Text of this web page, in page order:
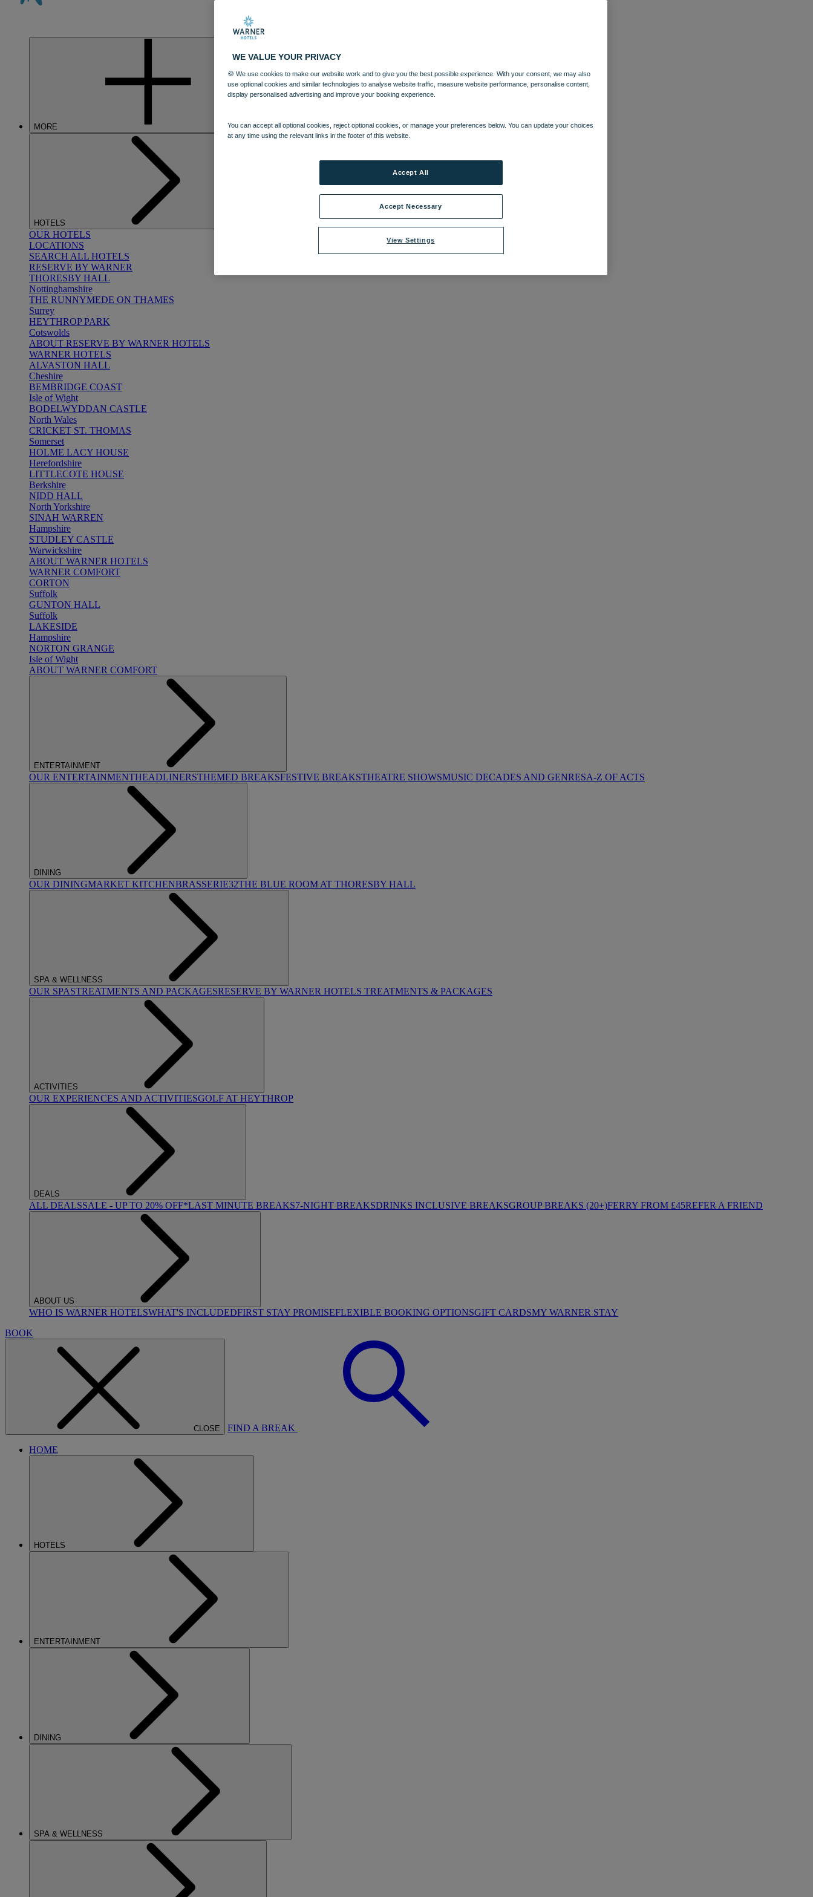
MORE
HOTELS
OUR HOTELS
LOCATIONS
SEARCH ALL HOTELS
RESERVE BY WARNER
THORESBY HALL
Nottinghamshire
THE RUNNYMEDE ON THAMES
Surrey
HEYTHROP PARK
Cotswolds
ABOUT RESERVE BY WARNER HOTELS
WARNER HOTELS
ALVASTON HALL
Cheshire
BEMBRIDGE COAST
Isle of Wight
BODELWYDDAN CASTLE
North Wales
CRICKET ST. THOMAS
Somerset
HOLME LACY HOUSE
Herefordshire
LITTLECOTE HOUSE
Berkshire
NIDD HALL
North Yorkshire
SINAH WARREN
Hampshire
STUDLEY CASTLE
Warwickshire
ABOUT WARNER HOTELS
WARNER COMFORT
CORTON
Suffolk
GUNTON HALL
Suffolk
LAKESIDE
Hampshire
NORTON GRANGE
Isle of Wight
ABOUT WARNER COMFORT
ENTERTAINMENT
OUR ENTERTAINMENTHEADLINERSTHEMED BREAKSFESTIVE BREAKSTHEATRE SHOWSMUSIC DECADES AND GENRESA-Z OF ACTS
DINING
OUR DININGMARKET KITCHENBRASSERIE32THE BLUE ROOM AT THORESBY HALL
SPA & WELLNESS
OUR SPASTREATMENTS AND PACKAGESRESERVE BY WARNER HOTELS TREATMENTS & PACKAGES
ACTIVITIES
OUR EXPERIENCES AND ACTIVITIESGOLF AT HEYTHROP
DEALS
ALL DEALSSALE - UP TO 20% OFF*LAST MINUTE BREAKS7-NIGHT BREAKSDRINKS INCLUSIVE BREAKSGROUP BREAKS (20+)FERRY FROM £45REFER A FRIEND
ABOUT US
WHO IS WARNER HOTELSWHAT'S INCLUDEDFIRST STAY PROMISEFLEXIBLE BOOKING OPTIONSGIFT CARDSMY WARNER STAY
BOOK
CLOSE FIND A BREAK
HOME
HOTELS
ENTERTAINMENT
DINING
SPA & WELLNESS
WE VALUE YOUR PRIVACY
🍪 We use cookies to make our website work and to give you the best possible experience. With your consent, we may also
use optional cookies and similar technologies to analyse website traffic, measure website performance, personalise content,
display personalised advertising and improve your booking experience.
You can accept all optional cookies, reject optional cookies, or manage your preferences below. You can update your choices
at any time using the relevant links in the footer of this website.
View Settings
Accept Necessary
Accept All